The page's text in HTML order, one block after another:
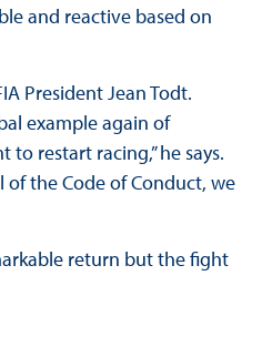
and reactive based on
President Jean Todt.
example again of
restart racing,” he says.
of the Code of Conduct, we
return but the fight